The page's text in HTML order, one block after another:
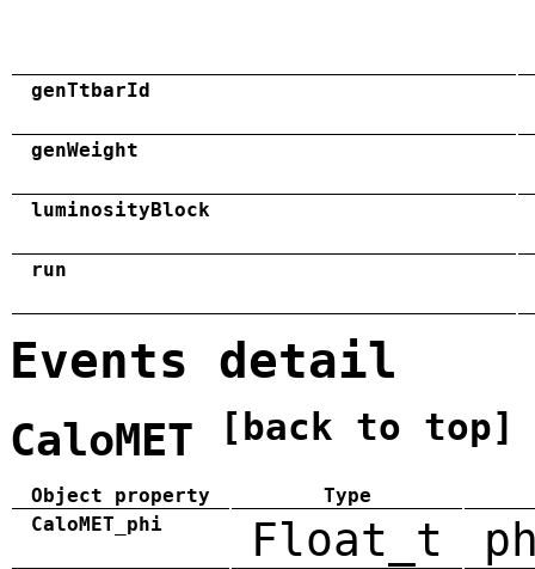
genTtbarId
genWeight
luminosityBlock
run
Events detail
CaloMET [back to top]
Object property
Type
CaloMET_phi
Float_t